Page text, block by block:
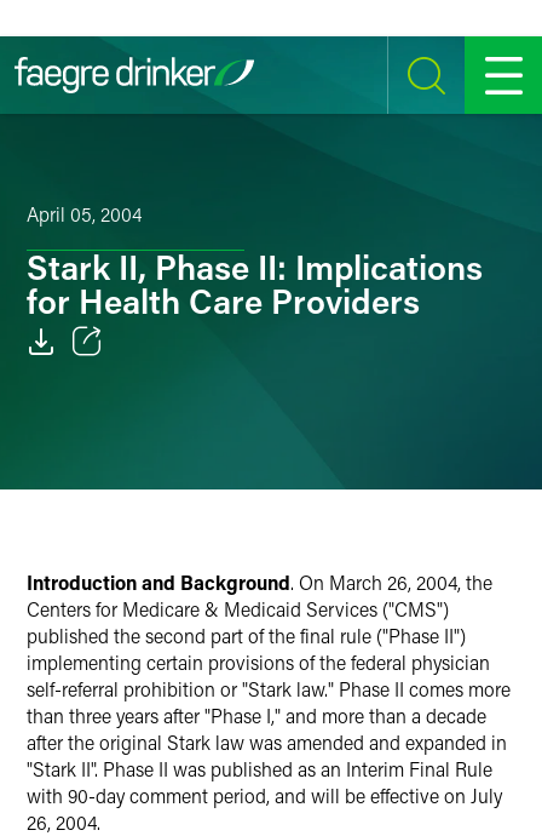
SEARCH MENU
April 05, 2004
Stark II, Phase II: Implications
for Health Care Providers
Introduction and Background. On March 26, 2004, the
Centers for Medicare & Medicaid Services ("CMS")
published the second part of the final rule ("Phase II")
implementing certain provisions of the federal physician
self-referral prohibition or "Stark law." Phase II comes more
than three years after "Phase I," and more than a decade
after the original Stark law was amended and expanded in
"Stark II". Phase II was published as an Interim Final Rule
with 90-day comment period, and will be effective on July
26, 2004.